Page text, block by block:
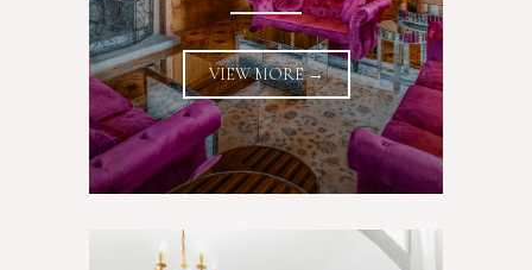
VIEW MORE →